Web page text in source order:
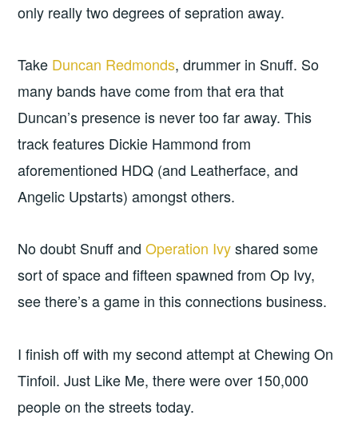
only really two degrees of sepration away.
Take Duncan Redmonds, drummer in Snuff. So
many bands have come from that era that
Duncan’s presence is never too far away. This
track features Dickie Hammond from
aforementioned HDQ (and Leatherface, and
Angelic Upstarts) amongst others.
No doubt Snuff andOperation Ivyshared some
sort of space and fifteen spawned from Op Ivy,
see there’s a game in this connections business.
I finish off with my second attempt at Chewing On
Tinfoil. Just Like Me, there were over 150,000
people on the streets today.